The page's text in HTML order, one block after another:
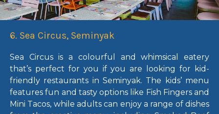
6. Sea Circus, Seminyak
Sea Circus is a colourful and whimsical eatery
that’s perfect for you if you are looking for kid-
friendly restaurants in Seminyak. The kids’ menu
features fun and tasty options like Fish Fingers and
Mini Tacos, while adults can enjoy a range of dishes